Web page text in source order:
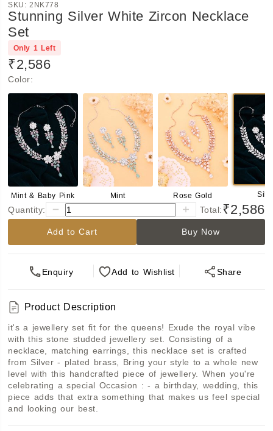
SKU:2NK778
Stunning Silver White Zircon Necklace
Set
Only 1 Left
₹2,586
Color:
Mint & Baby Pink Mint Rose Gold
Quantity: Total:₹2,586
Add to Cart Buy Now
Enquiry Add to Wishlist Share
Product Description
it's a jewellery set fit for the queens! Exude the royal vibe
with this stone studded jewellery set. Consisting of a
necklace, matching earrings, this necklace set is crafted
from Silver - plated brass, Bring your style to a whole new
level with this handcrafted piece of jewellery. When you're
celebrating a special Occasion : - a birthday, wedding, this
piece adds that extra something that makes us feel special
and looking our best.